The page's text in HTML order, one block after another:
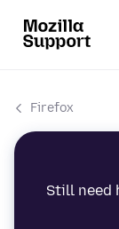
Firefox
Still need